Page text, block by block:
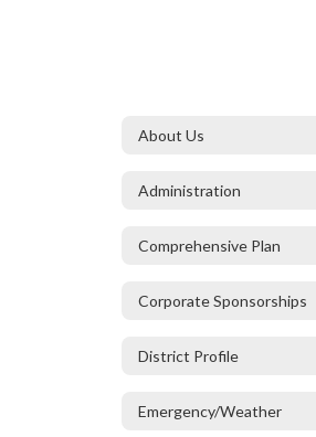
About Us
Administration
Comprehensive Plan
Corporate Sponsorships
District Profile
Emergency/Weather